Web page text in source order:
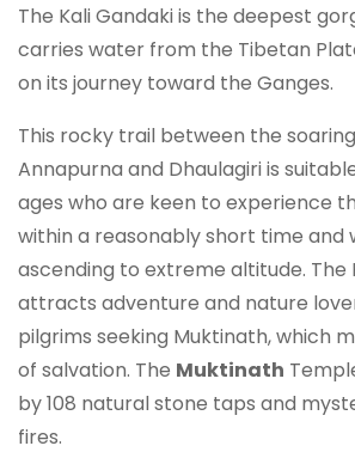
The Kali Gandaki is the deepest
carries water from the Tibetan
on its journey toward the Ganges.
This rocky trail between the
Annapurna and Dhaulagiri is
ages who are keen to experience
within a reasonably short time and
ascending to extreme altitude. The
attracts adventure and nature
pilgrims seeking Muktinath, which
of salvation. The Muktinath
by 108 natural stone taps and
fires.